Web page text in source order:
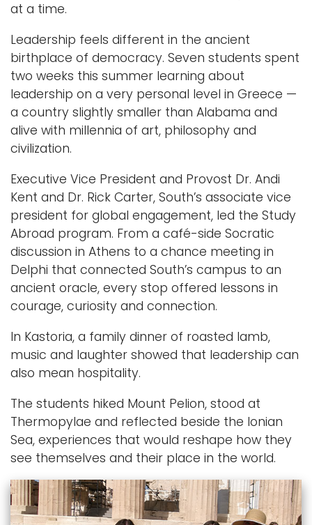
at a time.
Leadership feels different in the ancient
birthplace of democracy. Seven students spent
two weeks this summer learning about
leadership on a very personal level in Greece —
a country slightly smaller than Alabama and
alive with millennia of art, philosophy and
civilization.
Executive Vice President and Provost Dr. Andi
Kent and Dr. Rick Carter, South’s associate vice
president for global engagement, led the Study
Abroad program. From a café-side Socratic
discussion in Athens to a chance meeting in
Delphi that connected South’s campus to an
ancient oracle, every stop offered lessons in
courage, curiosity and connection.
In Kastoria, a family dinner of roasted lamb,
music and laughter showed that leadership can
also mean hospitality.
The students hiked Mount Pelion, stood at
Thermopylae and reflected beside the Ionian
Sea, experiences that would reshape how they
see themselves and their place in the world.